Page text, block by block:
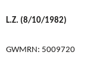
L.Z. (8/10/1982)
GWMRN: 5009720